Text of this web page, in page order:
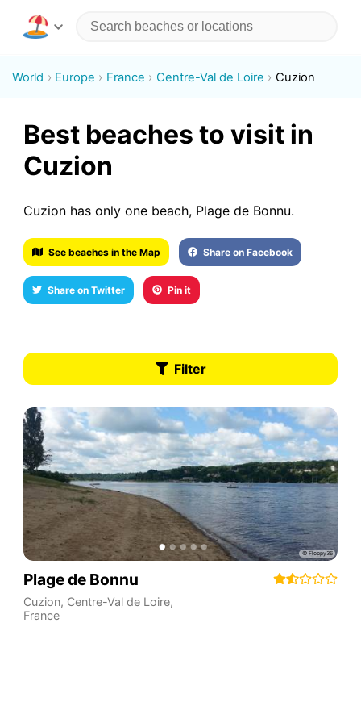
World Europe France Centre-Val de Loire Cuzion
Best beaches to visit in
Cuzion
Cuzion has only one beach, Plage de Bonnu.
See beaches in the Map Share on Facebook
Share on Twitter Pin it
Filter
Plage de Bonnu
Cuzion, Centre-Val de Loire,
France